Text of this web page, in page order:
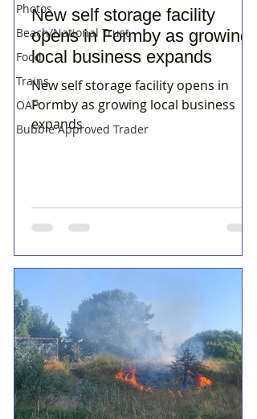
Photos
Beach/National Trust
Food
Trains
OAP
Bubble Approved Trader
New self storage facility
opens in Formby as growing
local business expands
New self storage facility opens in
Formby as growing local business
expands